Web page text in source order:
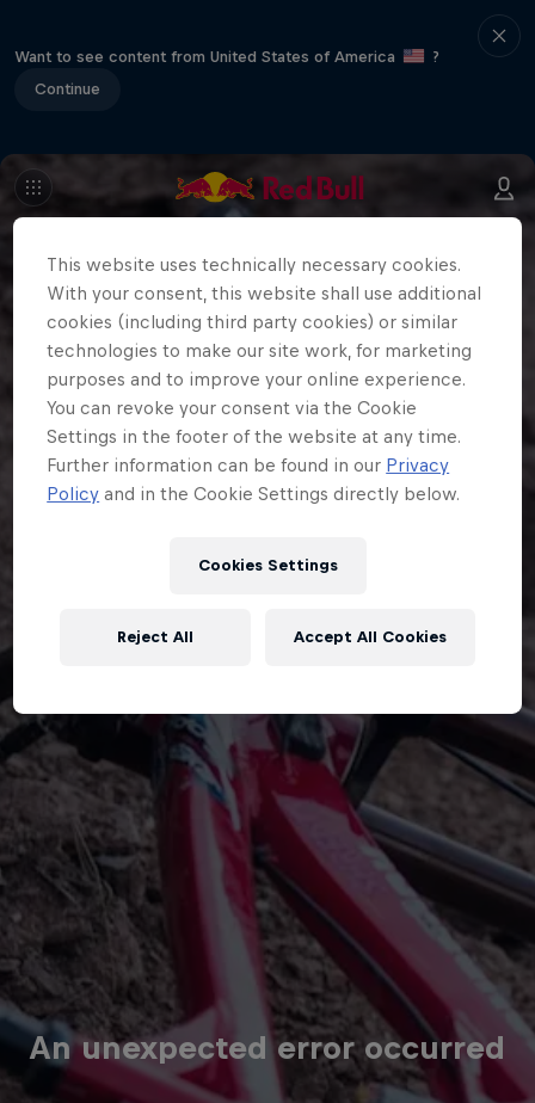
Want to see content from United States of America
?
Continue
An unexpected error occurred
This website uses technically necessary cookies.
With your consent, this website shall use additional
cookies (including third party cookies) or similar
technologies to make our site work, for marketing
purposes and to improve your online experience.
You can revoke your consent via the Cookie
Settings in the footer of the website at any time.
Further information can be found in our Privacy
Policy and in the Cookie Settings directly below.
Cookies Settings
Reject All Accept All Cookies